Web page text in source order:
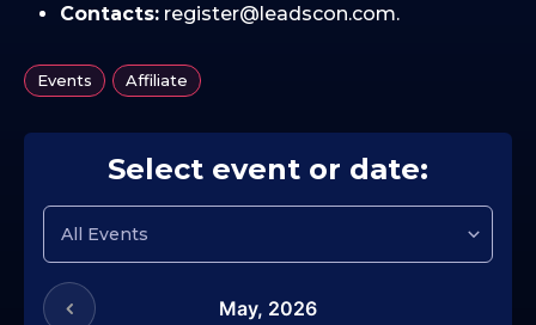
Contacts: register@leadscon.com.
Events , Affiliate
Select event or date:
May, 2026